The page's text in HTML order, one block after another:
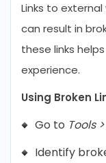
Links to
can result in
these links
experience.
Using Broken
Go to Tools
Identify